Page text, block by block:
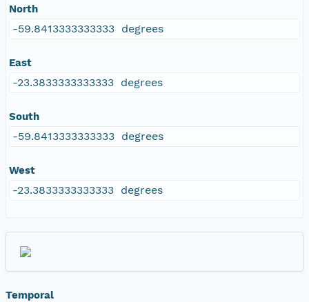
North
-59.8413333333333 degrees
East
-23.3833333333333 degrees
South
-59.8413333333333 degrees
West
-23.3833333333333 degrees
Temporal